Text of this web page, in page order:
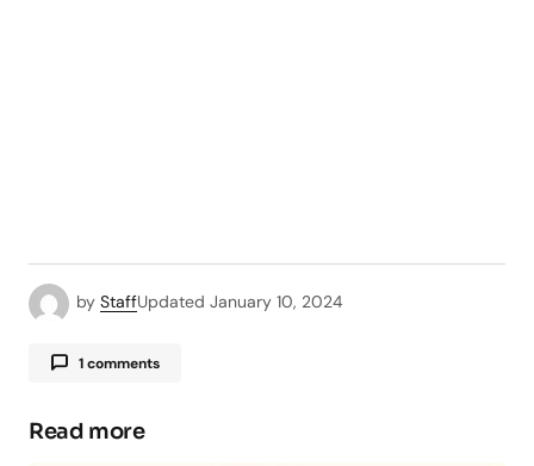
by StaffUpdated January 10, 2024
1 comments
TipsForMobile.com
Read more